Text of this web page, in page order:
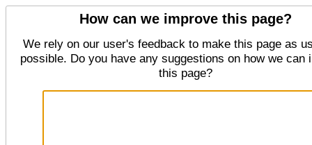
How can we improve this page?
We rely on our user's feedback to make this page as
possible. Do you have any suggestions on how we can
this page?